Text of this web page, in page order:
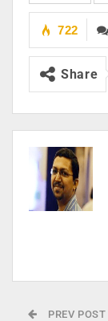
722
Share
PREV POST